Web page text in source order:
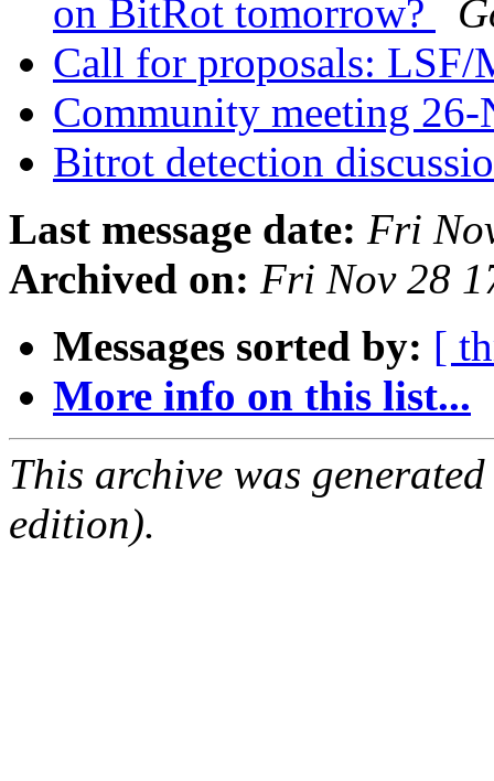
on BitRot tomorrow?
Call for proposals:
Community meeting
Bitrot detection
Last message date: Fri
Archived on: Fri Nov 28
Messages sorted by: [
More info on this list...
This archive was
edition).